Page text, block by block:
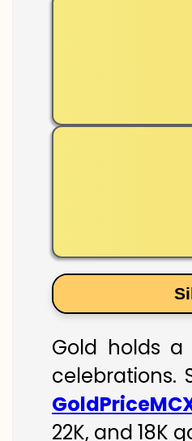
Gold holds
celebrations.
22K, and 18K